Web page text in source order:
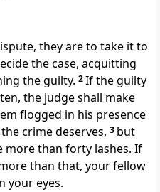
they are to take it to
the case, acquitting
the guilty. 2If the guilty
the judge shall make
flogged in his presence
crime deserves, 3 but
than forty lashes. If
than that, your fellow
your eyes.